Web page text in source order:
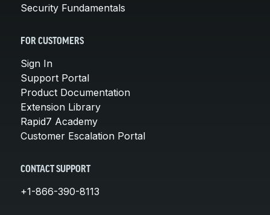
Security Fundamentals
FOR CUSTOMERS
Sign In
Support Portal
Product Documentation
Extension Library
Rapid7 Academy
Customer Escalation Portal
CONTACT SUPPORT
+1-866-390-8113